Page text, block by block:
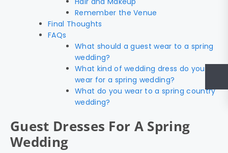
Remember the Venue
Final Thoughts
FAQs
What should a guest wear to a spring
wedding?
What kind of wedding dress do you
wear for a spring wedding?
What do you wear to a spring country
wedding?
Guest Dresses For A Spring
Wedding